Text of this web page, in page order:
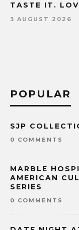
TASTE IT.
3 AUGUST 2026
POPULAR
SJP
0 COMMENTS
MARBLE
AMERICAN
SERIES
0 COMMENTS